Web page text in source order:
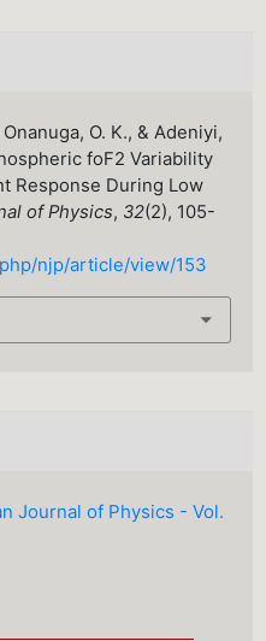
O. K., & Adeniyi,
foF2 Variability
Response During Low
of Physics, 32(2), 105-
njp/article/view/153
Journal of Physics - Vol.